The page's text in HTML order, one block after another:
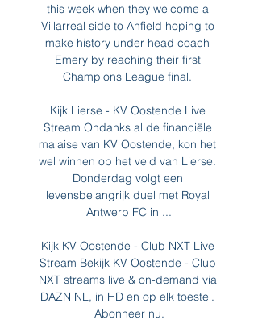
this week when they welcome a
Villarreal side to Anfield hoping to
make history under head coach
Emery by reaching their first
Champions League final.
Kijk Lierse - KV Oostende Live
Stream Ondanks al de financiële
malaise van KV Oostende, kon het
wel winnen op het veld van Lierse.
Donderdag volgt een
levensbelangrijk duel met Royal
Antwerp FC in ...
Kijk KV Oostende - Club NXT Live
Stream Bekijk KV Oostende - Club
NXT streams live & on-demand via
DAZN NL, in HD en op elk toestel.
Abonneer nu.